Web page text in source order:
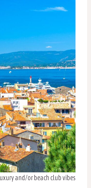
and/or beach club vibes